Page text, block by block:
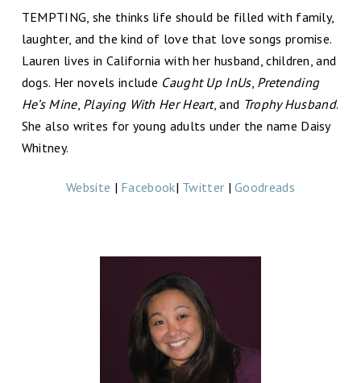
TEMPTING, she thinks life should be filled with family,
laughter, and the kind of love that love songs promise.
Lauren lives in California with her husband, children, and
dogs. Her novels include Caught Up InUs, Pretending
He’s Mine, Playing With Her Heart, and Trophy Husband.
She also writes for young adults under the name Daisy
Whitney.
Website | Facebook| Twitter |Goodreads